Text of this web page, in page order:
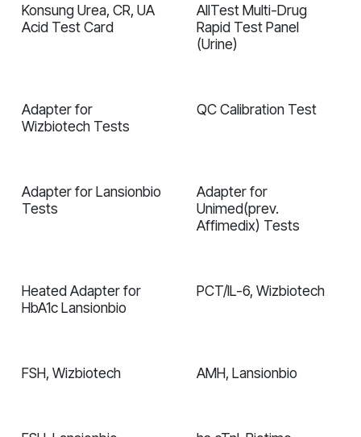
Konsung Urea, CR, UA
Acid Test Card
AllTest Multi-Drug
Rapid Test Panel
(Urine)
Adapter for
Wizbiotech Tests
QC Calibration Test
Adapter for Lansionbio
Tests
Adapter for
Unimed(prev.
Affimedix) Tests
Heated Adapter for
HbA1c Lansionbio
In validation
PCT/IL-6, Wizbiotech
In validation
FSH, Wizbiotech In validation
AMH, Lansionbio